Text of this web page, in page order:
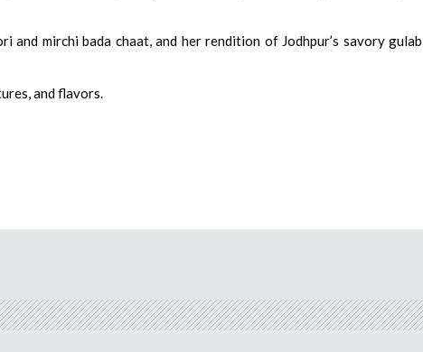
and mirchi bada chaat, and her rendition of Jodhpur’s savory gulab
and flavors.